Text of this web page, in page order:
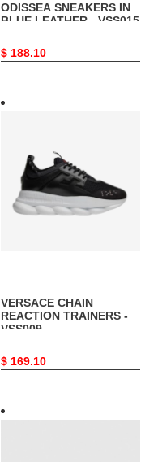
ODISSEA SNEAKERS IN
BLUE LEATHER - VSS015
Original
$ 188.10
REACTION
TRAINERS
VSS009
VERSACE CHAIN
REACTION TRAINERS -
VSS009
Original
$ 169.10